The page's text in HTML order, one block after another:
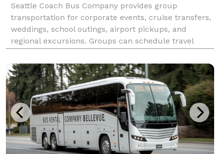
Seattle Coach Bus Company provides group
transportation for corporate events, cruise transfers,
weddings, school outings, airport pickups, and
regional excursions. Groups can schedule travel
the Pacific Northwest.